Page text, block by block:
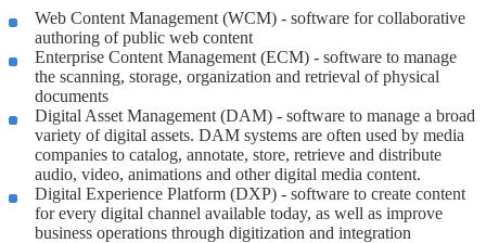
Web Content Management (WCM) - software for collaborative
authoring of public web content
Enterprise Content Management (ECM) - software to manage
the scanning, storage, organization and retrieval of physical
documents
Digital Asset Management (DAM) - software to manage a broad
variety of digital assets. DAM systems are often used by media
companies to catalog, annotate, store, retrieve and distribute
audio, video, animations and other digital media content.
Digital Experience Platform (DXP) - software to create content
for every digital channel available today, as well as improve
business operations through digitization and integration